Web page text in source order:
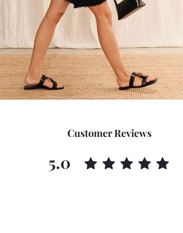
Customer Reviews
5.0